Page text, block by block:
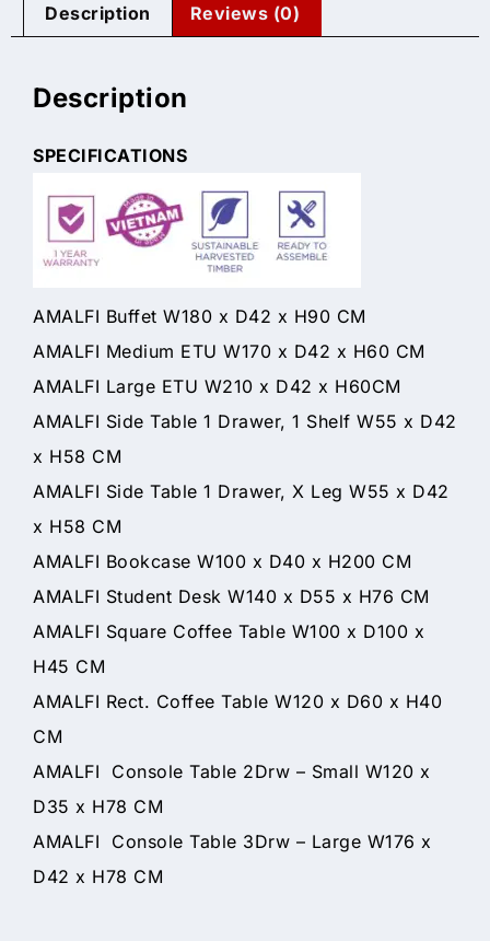
Description Reviews (0)
Description
SPECIFICATIONS
AMALFI Buffet W180 x D42 x H90 CM
AMALFI Medium ETU W170 x D42 x H60 CM
AMALFI Large ETU W210 x D42 x H60CM
AMALFI Side Table 1 Drawer, 1 Shelf W55 x D42
x H58 CM
AMALFI Side Table 1 Drawer, X Leg W55 x D42
x H58 CM
AMALFI Bookcase W100 x D40 x H200 CM
AMALFI Student Desk W140 x D55 x H76 CM
AMALFI Square Coffee Table W100 x D100 x
H45 CM
AMALFI Rect. Coffee Table W120 x D60 x H40
CM
AMALFI Console Table 2Drw – Small W120 x
D35 x H78 CM
AMALFI Console Table 3Drw – Large W176 x
D42 x H78 CM